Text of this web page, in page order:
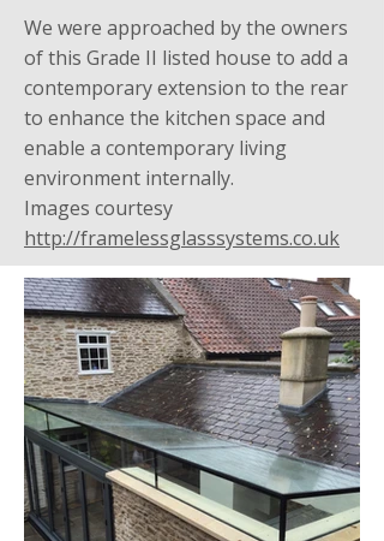
We were approached by the owners
of this Grade II listed house to add a
contemporary extension to the rear
to enhance the kitchen space and
enable a contemporary living
environment internally.
Images courtesy
http://framelessglasssystems.co.uk